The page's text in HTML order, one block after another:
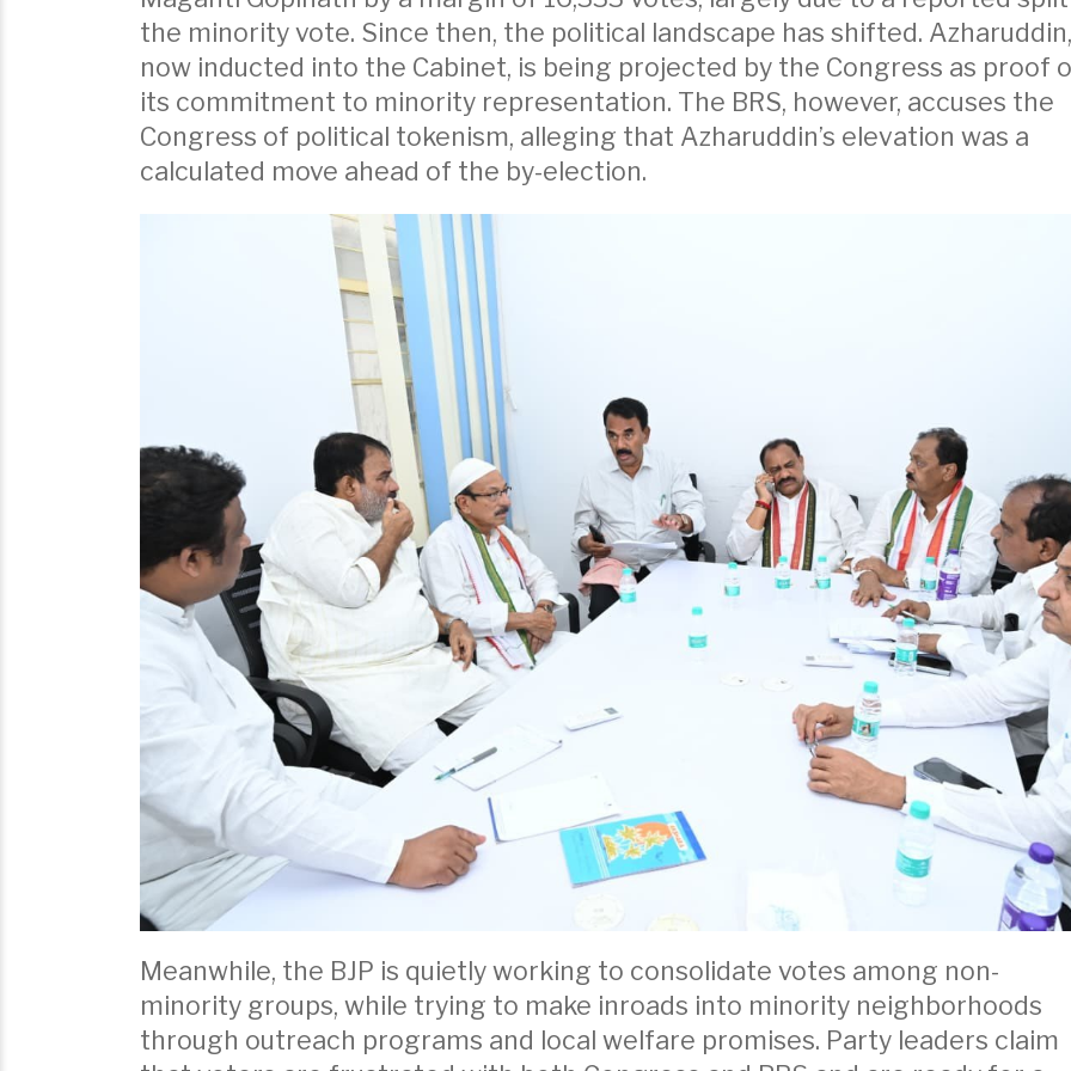
the minority vote. Since then, the political landscape has shifted. Azharuddin,
now inducted into the Cabinet, is being projected by the Congress as proof
its commitment to minority representation. The BRS, however, accuses the
Congress of political tokenism, alleging that Azharuddin’s elevation was a
calculated move ahead of the by-election.
Meanwhile, the BJP is quietly working to consolidate votes among non-
minority groups, while trying to make inroads into minority neighborhoods
through outreach programs and local welfare promises. Party leaders claim